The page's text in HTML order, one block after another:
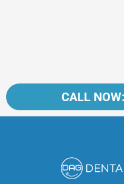
CALL